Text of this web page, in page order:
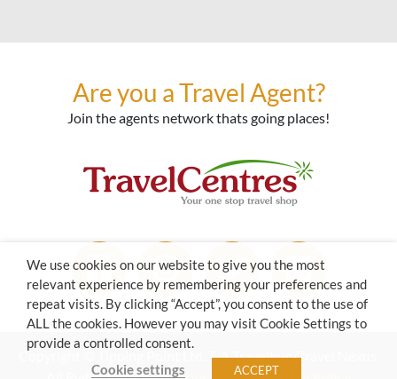
Are you a Travel Agent?
Join the agents network thats going places!
Copyright © Tipping Point Ltd. T/A Travelbug/Travel Nexus.
We use cookies on our website to give you the most
relevant experience by remembering your preferences and
repeat visits. By clicking “Accept”, you consent to the use of
ALL the cookies. However you may visit Cookie Settings to
provide a controlled consent.
Cookie settings
ACCEPT